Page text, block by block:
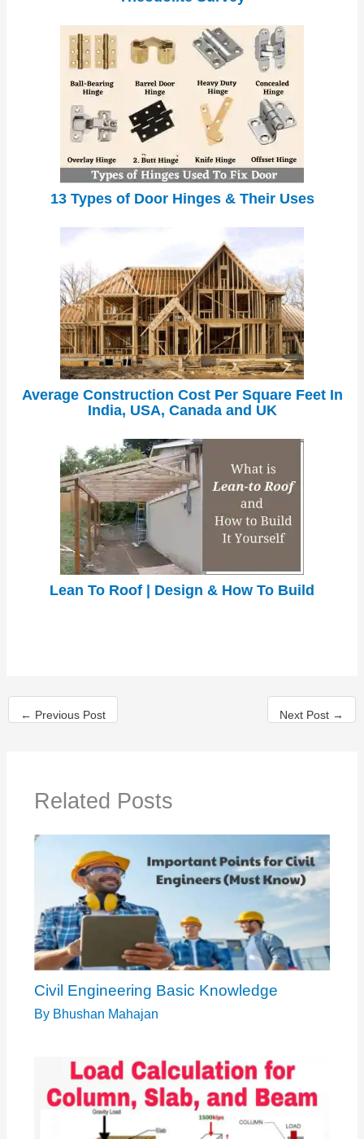
13 Types of Door Hinges & Their Uses
Average Construction Cost Per Square Feet In
India, USA, Canada and UK
Lean To Roof | Design & How To Build
← Previous Post Next Post →
Related Posts
Civil Engineering Basic Knowledge
By Bhushan Mahajan